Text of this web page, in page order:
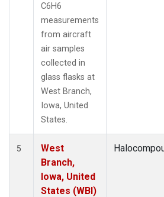
C6H6
measurements
from aircraft
air samples
collected in
glass flasks at
West Branch,
Iowa, United
States.
5
West
Branch,
Iowa, United
States (WBI)